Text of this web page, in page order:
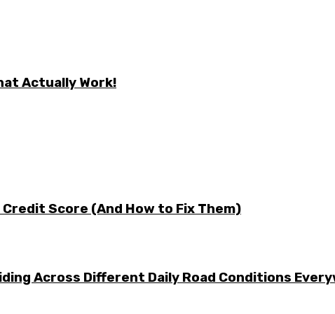
Actually Work!
Score (And How to Fix Them)
Across Different Daily Road Conditions